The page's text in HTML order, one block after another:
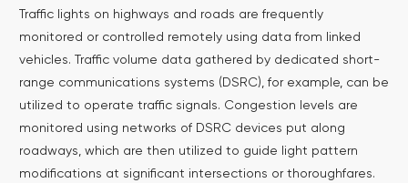
Traffic lights on highways and roads are frequently
monitored or controlled remotely using data from linked
vehicles. Traffic volume data gathered by dedicated short-
range communications systems (DSRC), for example, can be
utilized to operate traffic signals. Congestion levels are
monitored using networks of DSRC devices put along
roadways, which are then utilized to guide light pattern
modifications at significant intersections or thoroughfares.